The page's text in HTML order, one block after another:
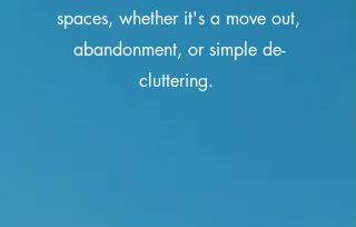
spaces, whether it's a move out,
abandonment, or simple de-
cluttering.